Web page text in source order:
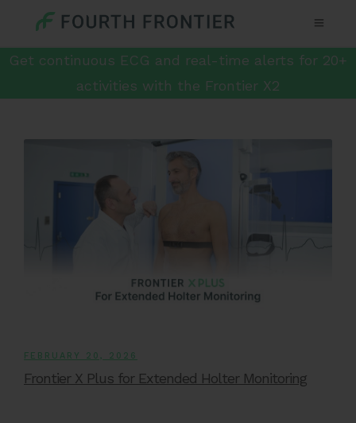
Get continuous ECG and real-time alerts for 20+
activities with the Frontier X2
FEBRUARY 20, 2026
Frontier X Plus for Extended Holter Monitoring